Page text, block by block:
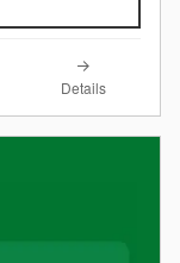
Details